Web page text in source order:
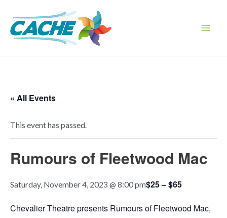
content
« All Events
This event has passed.
Rumours of Fleetwood Mac
Saturday, November 4, 2023 @ 8:00 pm$25 – $65
Chevalier Theatre presents Rumours of Fleetwood Mac,